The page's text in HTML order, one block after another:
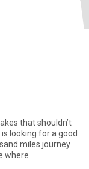
that shouldn’t
looking for a good
miles journey
where